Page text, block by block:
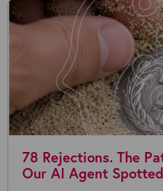
78 Rejections. The
Our AI Agent